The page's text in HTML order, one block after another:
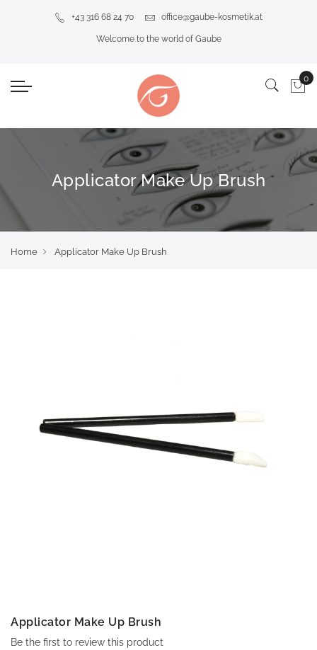
+43 316 68 24 70 office@gaube-kosmetik.at
Welcome to the world of Gaube
Applicator Make Up Brush
Home Applicator Make Up Brush
Applicator Make Up Brush
Be the first to review this product